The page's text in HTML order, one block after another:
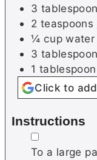
3
2 teaspoons
¼ cup water
3
1 tablespoon
Click to
Instructions
▢
To a large